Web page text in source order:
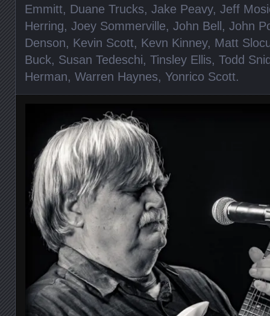
Emmitt, Duane Trucks, Jake Peavy, Jeff
Herring, Joey Sommerville, John Bell , John
Denson, Kevin Scott, Kevn Kinney, Matt
Buck, Susan Tedeschi, Tinsley Ellis, Todd
Herman, Warren Haynes, Yonrico Scott.